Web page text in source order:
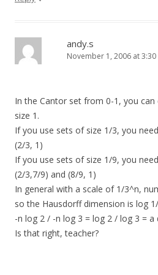
andy.s
November 1, 2006 at
In the Cantor set from 0-1, you
size 1.
If you use sets of size 1/3, you
(2/3, 1)
If you use sets of size 1/9, you
(2/3,7/9) and (8/9, 1)
In general with a scale of 1/3^n,
so the Hausdorff dimension is log
-n log 2 / -n log 3 = log 2 / log 3 =
Is that right, teacher?